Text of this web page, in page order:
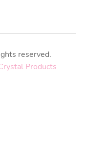
reserved.
Products